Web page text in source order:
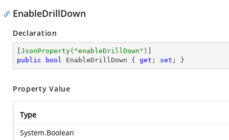
EnableDrillDown
Declaration
JsonProperty( "enableDrillDown" )
public
bool EnableDrillDown { get ; set ; }
Property Value
Type
System.Boolean